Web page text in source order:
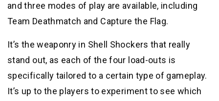
and three modes of play are available, including
Team Deathmatch and Capture the Flag.
It’s the weaponry in Shell Shockers that really
stand out, as each of the four load-outs is
specifically tailored to a certain type of gameplay.
It’s up to the players to experiment to see which